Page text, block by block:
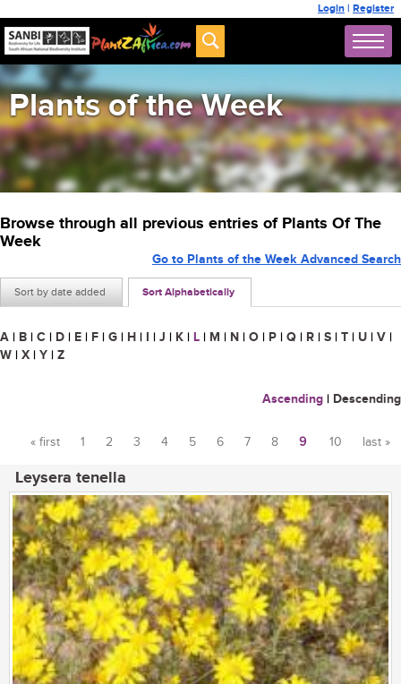
Login | Register
Plants of the Week
Browse through all previous entries of Plants Of The
Week
Sort by date added Sort Alphabetically
Go to Plants of the Week Advanced Search
A | B | C | D | E | F | G | H | I | J | K | L | M | N | O | P | Q | R | S | T | U | V |
W | X | Y | Z
Ascending | Descending
« first 1 2 3 4 5 6 7 8 9 10 last »
Leysera tenella